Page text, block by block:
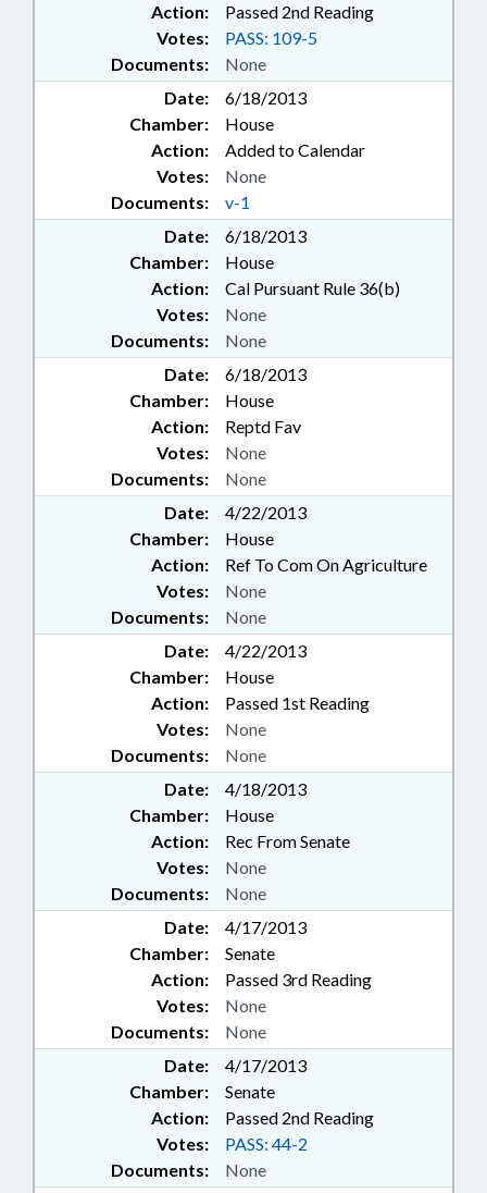
Action: Passed 2nd Reading
Documents: None
Votes: PASS: 109-5
Date:
6/18/2013
Chamber:
House
Action:
Added to Calendar
Documents: v-1
Votes: None
Date:
6/18/2013
Chamber:
House
Action:
Cal Pursuant Rule 36(b)
Documents: None
Votes: None
Date:
6/18/2013
Chamber:
House
Action:
Reptd Fav
Documents: None
Votes: None
Date:
4/22/2013
Chamber:
House
Action:
Ref To Com On Agriculture
Documents: None
Votes: None
Date:
4/22/2013
Chamber:
House
Action:
Passed 1st Reading
Documents: None
Votes: None
Date:
4/18/2013
Chamber:
House
Action:
Rec From Senate
Documents: None
Votes: None
Date:
4/17/2013
Chamber:
Senate
Action:
Passed 3rd Reading
Documents: None
Votes: None
Date:
4/17/2013
Chamber:
Senate
Action:
Passed 2nd Reading
Documents: None
Votes: PASS: 44-2